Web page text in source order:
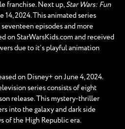
franchise. Next up, Star Wars: Fun
14, 2024. This animated series
episodes and more
on StarWarsKids.com and received
due to it’s playful animation
on Disney+ on June 4, 2024.
series consists of eight
release. This mystery-thriller
into the galaxy and dark side
of the High Republic era.